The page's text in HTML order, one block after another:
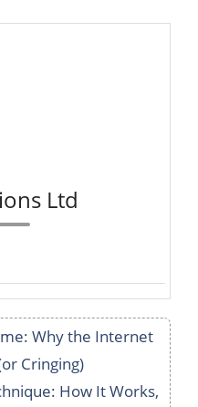
Ltd
Why the Internet
Cringing)
How It Works,